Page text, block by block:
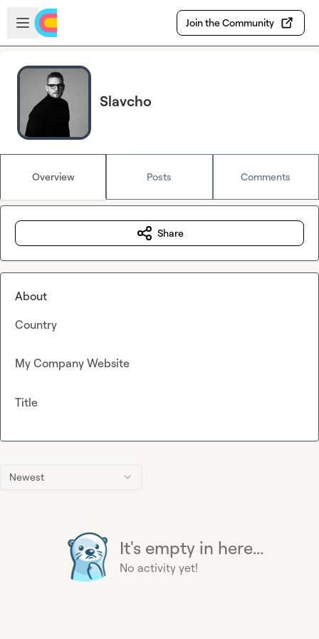
Skip to main content
Open sidebar
Join the Community
Slavcho
Overview Posts Comments
Newest
It's empty in here...
No activity yet!
Share
About
Country
My Company Website
Title